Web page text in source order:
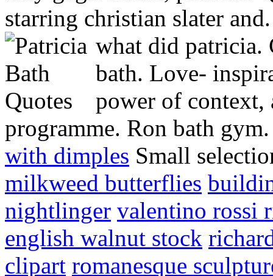
starring christian slater
what did patricia.
bath. Love-
power of context,
programme. Ron bath
with dimples Small
milkweed butterflies
nightlinger valentino rossi
english walnut stock
clipart romanesque